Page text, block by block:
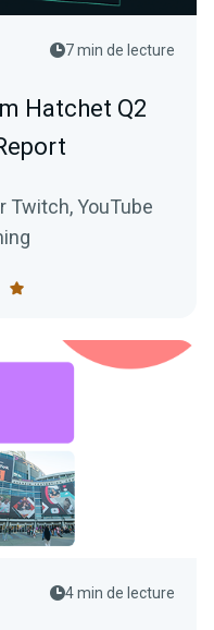
7 min de lecture
Hatchet Q2
YouTube
4 min de lecture